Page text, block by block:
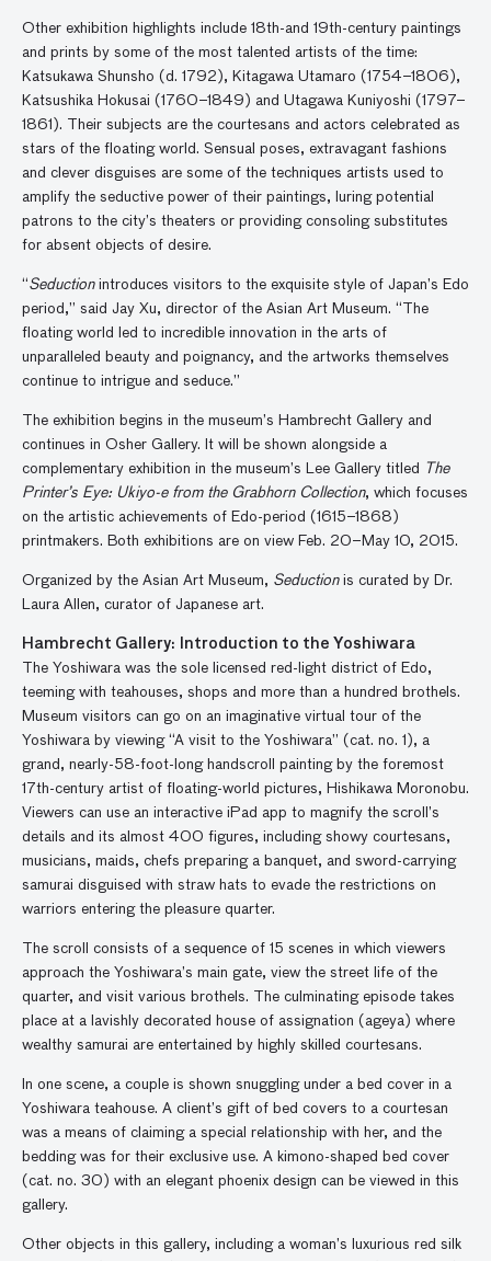
Other exhibition highlights include 18th-and 19th-century paintings
and prints by some of the most talented artists of the time:
Katsukawa Shunsho (d. 1792), Kitagawa Utamaro (1754–1806),
Katsushika Hokusai (1760–1849) and Utagawa Kuniyoshi (1797–
1861). Their subjects are the courtesans and actors celebrated as
stars of the floating world. Sensual poses, extravagant fashions
and clever disguises are some of the techniques artists used to
amplify the seductive power of their paintings, luring potential
patrons to the city’s theaters or providing consoling substitutes
for absent objects of desire.
“Seductionintroduces visitors to the exquisite style of Japan’s Edo
period,” said Jay Xu, director of the Asian Art Museum. “The
floating world led to incredible innovation in the arts of
unparalleled beauty and poignancy, and the artworks themselves
continue to intrigue and seduce.”
The exhibition begins in the museum’s Hambrecht Gallery and
continues in Osher Gallery. It will be shown alongside a
complementary exhibition in the museum’s Lee Gallery titled
The
Printer’s Eye: Ukiyo-e from the Grabhorn Collection, which focuses
on the artistic achievements of Edo-period (1615–1868)
printmakers. Both exhibitions are on view Feb. 20–May 10, 2015.
Organized by the Asian Art Museum, Seductionis curated by Dr.
Laura Allen, curator of Japanese art.
Hambrecht Gallery: Introduction to the Yoshiwara
The Yoshiwara was the sole licensed red-light district of Edo,
teeming with teahouses, shops and more than a hundred brothels.
Museum visitors can go on an imaginative virtual tour of the
Yoshiwara by viewing “A visit to the Yoshiwara” (cat. no. 1), a
grand, nearly-58-foot-long handscroll painting by the foremost
17th-century artist of floating-world pictures, Hishikawa Moronobu.
Viewers can use an interactive iPad app to magnify the scroll’s
details and its almost 400 figures, including showy courtesans,
musicians, maids, chefs preparing a banquet, and sword-carrying
samurai disguised with straw hats to evade the restrictions on
warriors entering the pleasure quarter.
The scroll consists of a sequence of 15 scenes in which viewers
approach the Yoshiwara’s main gate, view the street life of the
quarter, and visit various brothels. The culminating episode takes
place at a lavishly decorated house of assignation (ageya) where
wealthy samurai are entertained by highly skilled courtesans.
In one scene, a couple is shown snuggling under a bed cover in a
Yoshiwara teahouse. A client’s gift of bed covers to a courtesan
was a means of claiming a special relationship with her, and the
bedding was for their exclusive use. A kimono-shaped bed cover
(cat. no. 30) with an elegant phoenix design can be viewed in this
gallery.
Other objects in this gallery, including a woman’s luxurious red silk